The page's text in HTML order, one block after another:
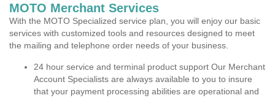
MOTO Merchant Services
With the MOTO Specialized service plan, you will enjoy our basic
services with customized tools and resources designed to meet
the mailing and telephone order needs of your business.
24 hour service and terminal product support Our Merchant
Account Specialists are always available to you to insure
that your payment processing abilities are operational and